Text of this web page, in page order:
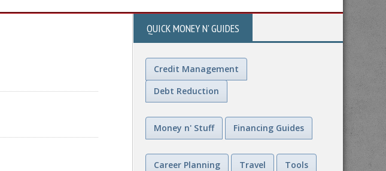
QUICK MONEY N' GUIDES
Credit Management
Debt Reduction
Money n' Stuff Financing Guides
Career Planning Travel Tools